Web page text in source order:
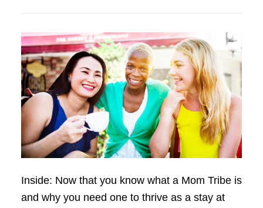
Inside: Now that you know what a Mom Tribe is
and why you need one to thrive as a stay at